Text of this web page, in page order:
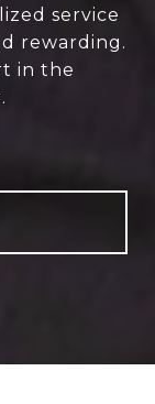
service
rewarding.
in the